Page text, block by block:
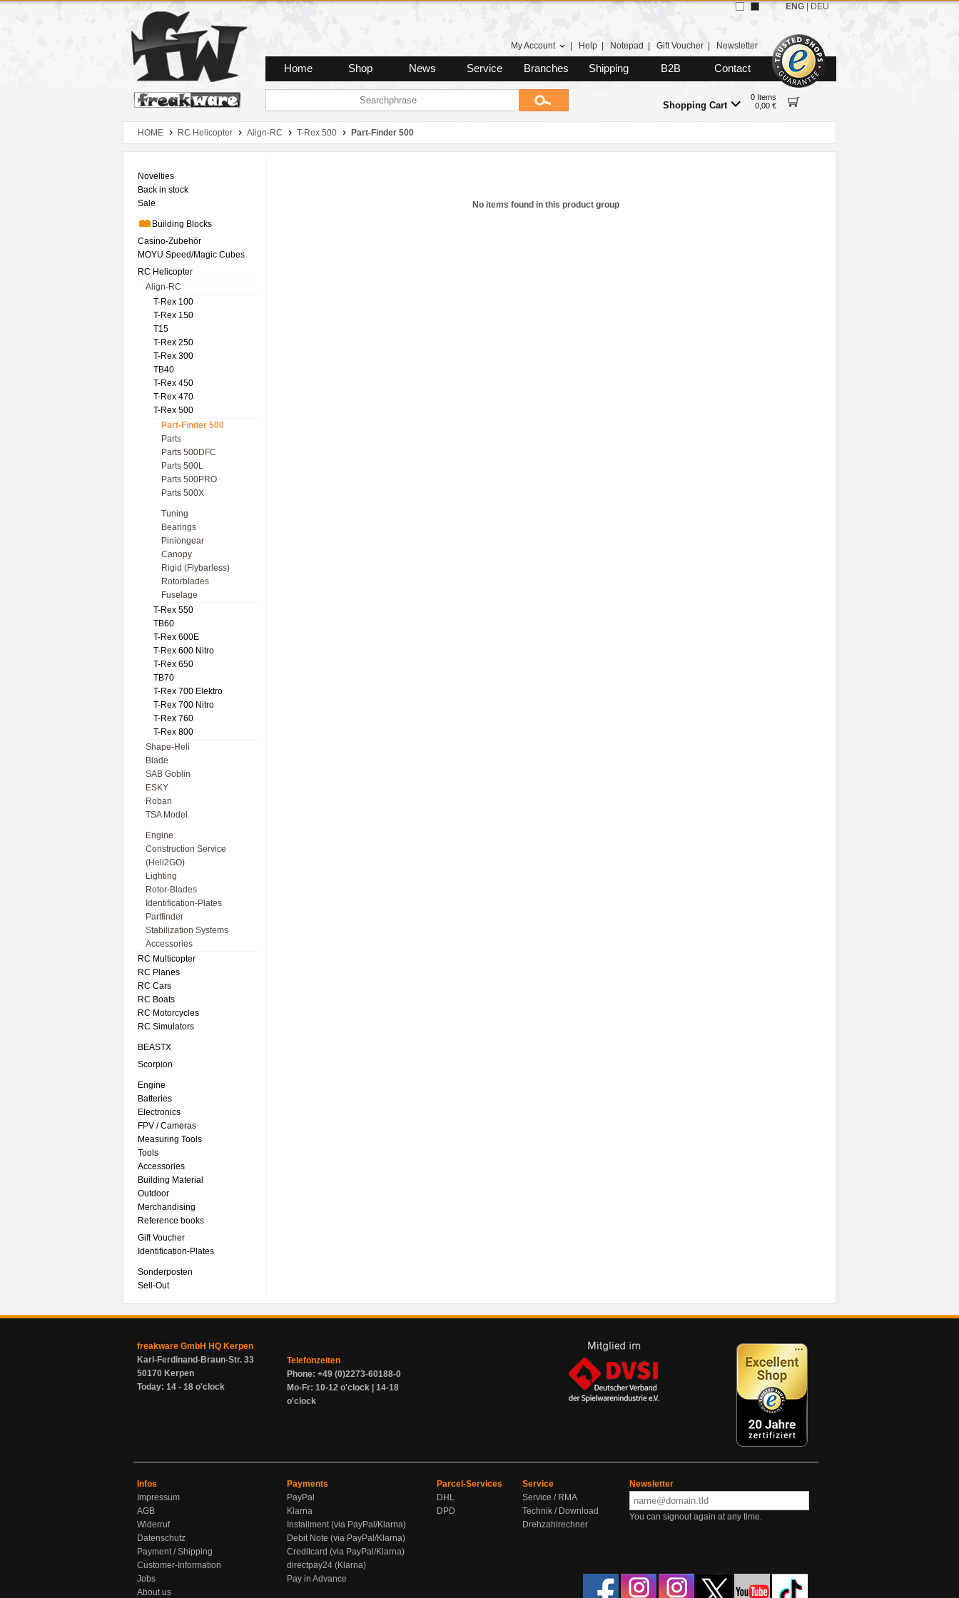
Zum Hauptmenue
Zum Seiteninhalt
Zum Warenkob
My Account Help Notepad Gift Voucher Newsletter
Home Shop News Service Branches Shipping B2B Contact
Shopping Cart
0 Items
0,00 €
ENG DEU
HOME RC Helicopter Align-RC T-Rex 500 Part-Finder 500
Novelties
Back in stock
Sale
Building Blocks
Casino-Zubehör
MOYU Speed/Magic Cubes
RC Helicopter
Align-RC
T-Rex 100
T-Rex 150
T15
T-Rex 250
T-Rex 300
TB40
T-Rex 450
T-Rex 470
T-Rex 500
Part-Finder 500
Parts
Parts 500DFC
Parts 500L
Parts 500PRO
Parts 500X
Tuning
Bearings
Piniongear
Canopy
Rigid (Flybarless)
Rotorblades
Fuselage
T-Rex 550
TB60
T-Rex 600E
T-Rex 600 Nitro
T-Rex 650
TB70
T-Rex 700 Elektro
T-Rex 700 Nitro
T-Rex 760
T-Rex 800
Shape-Heli
Blade
SAB Goblin
ESKY
Roban
TSA Model
Engine
Construction Service
(Heli2GO)
Lighting
Rotor-Blades
Identification-Plates
Partfinder
Stabilization Systems
Accessories
RC Multicopter
RC Planes
RC Cars
RC Boats
RC Motorcycles
RC Simulators
BEASTX
Scorpion
Engine
Batteries
Electronics
FPV / Cameras
Measuring Tools
Tools
Accessories
Building Material
Outdoor
Merchandising
Reference books
Gift Voucher
Identification-Plates
Sonderposten
Sell-Out
No items found in this product group
freakware GmbH HQ Kerpen
Karl-Ferdinand-Braun-Str. 33
50170 Kerpen
Today: 14 - 18 o'clock
Telefonzeiten
Phone: +49 (0)2273-60188-0
Mo-Fr: 10-12 o'clock | 14-18
o'clock
Infos
Impressum
AGB
Widerruf
Datenschutz
Payment / Shipping
Customer-Information
Jobs
About us
Payments
PayPal
Klarna
Installment (via PayPal/Klarna)
Debit Note (via PayPal/Klarna)
Creditcard (via PayPal/Klarna)
directpay24 (Klarna)
Pay in Advance
Parcel-Services
DHL
DPD
Service
Service / RMA
Technik / Download
Drehzahlrechner
Newsletter
You can signout again at any time.